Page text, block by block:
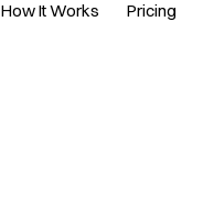
How It Works Pricing